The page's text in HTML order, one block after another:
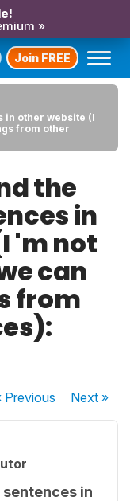
»
Join FREE
in other website (I
from other
the
in
'm not
can
from
Previous Next»
in